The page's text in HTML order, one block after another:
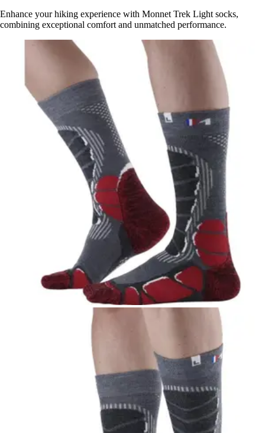
Enhance your hiking experience with Monnet Trek Light socks,
combining exceptional comfort and unmatched performance.